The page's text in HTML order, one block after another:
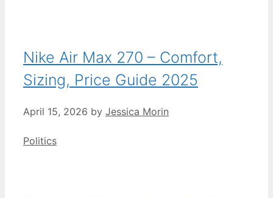
Nike Air Max 270 – Comfort,
Sizing, Price Guide 2025
April 15, 2026 by Jessica Morin
Categories
Politics